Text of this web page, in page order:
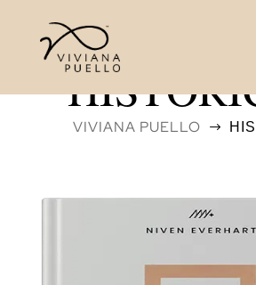
VIVIANA PUELLO $